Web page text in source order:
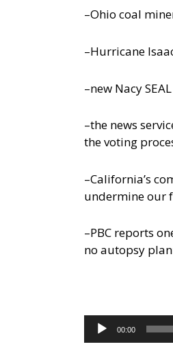
–Ohio coal
–Hurricane
–new Nacy
–the news
the voting
–California’s
undermine our
–PBC reports
no autopsy
Audio
Player
00:00